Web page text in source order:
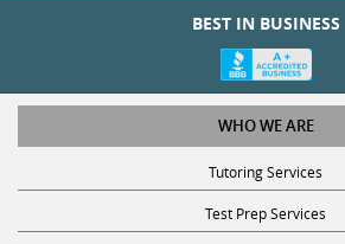
BEST IN BUSINESS
WHO WE ARE
Tutoring Services
Test Prep Services